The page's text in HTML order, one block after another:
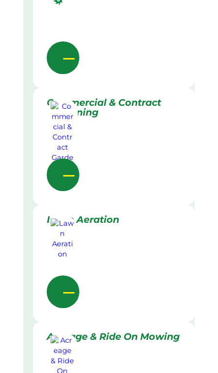
Commercial & Contract
Gardening
Lawn Aeration
Acreage & Ride On Mowing